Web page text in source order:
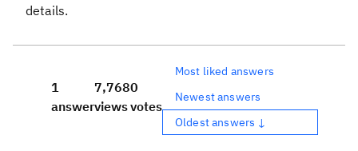
details.
1
answer
7,768
views
0
votes
Most liked answers
Newest answers
Oldest answers ↓